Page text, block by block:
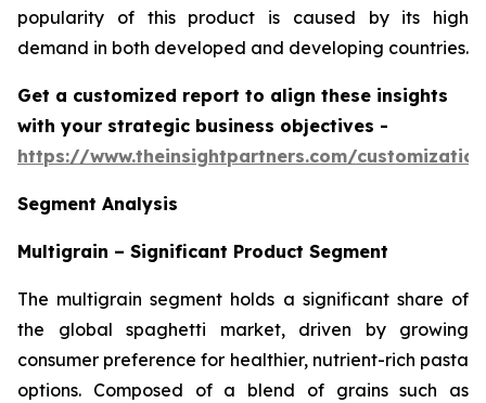
popularity of this product is caused by its high
demand in both developed and developing countries.
Get a customized report to align these insights
with your strategic business objectives -
https://www.theinsightpartners.com/
Segment Analysis
Multigrain – Significant Product Segment
The multigrain segment holds a significant share of
the global spaghetti market, driven by growing
consumer preference for healthier, nutrient-rich pasta
options. Composed of a blend of grains such as